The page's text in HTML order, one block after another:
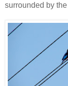
surrounded by